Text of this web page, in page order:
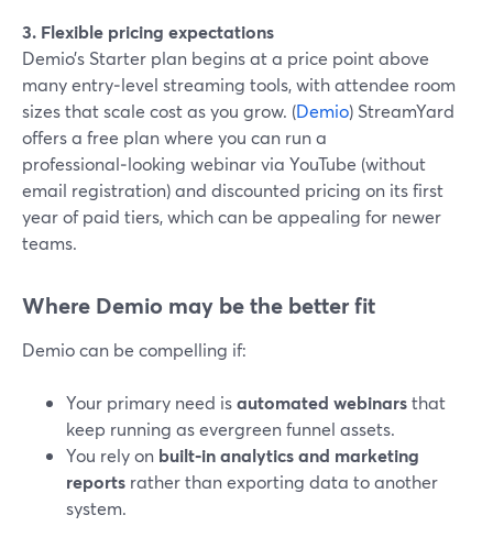
3. Flexible pricing expectations
Demio’s Starter plan begins at a price point above
many entry‑level streaming tools, with attendee room
sizes that scale cost as you grow. (Demio) StreamYard
offers a free plan where you can run a
professional‑looking webinar via YouTube (without
email registration) and discounted pricing on its first
year of paid tiers, which can be appealing for newer
teams.
Where Demio may be the better fit
Demio can be compelling if:
Your primary need isautomated webinarsthat
keep running as evergreen funnel assets.
You rely on built‑in analytics and marketing
reports rather than exporting data to another
system.